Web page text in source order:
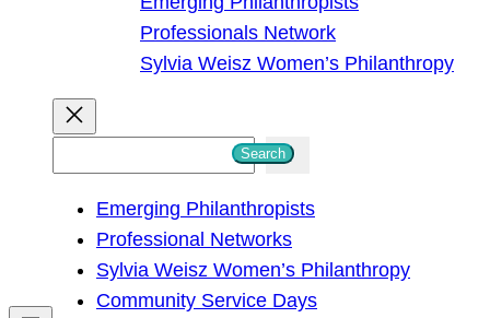
Professionals Network
Sylvia Weisz Women’s Philanthropy
h
Search
Emerging Philanthropists
Professional Networks
Sylvia Weisz Women’s Philanthropy
Community Service Days